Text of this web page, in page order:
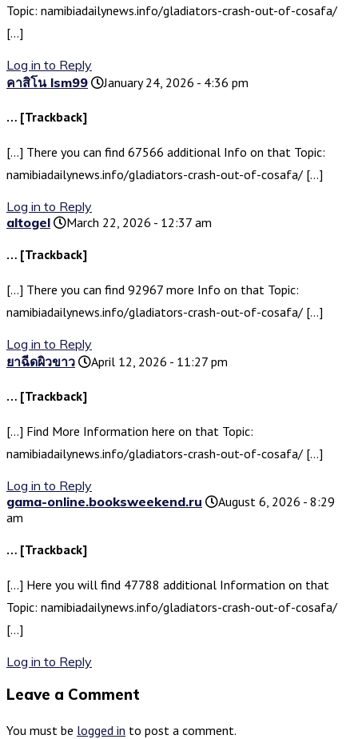
Topic: namibiadailynews.info/gladiators-crash-out-of-cosafa/
[…]
Log in to Reply
คาสิโน lsm99
January 24, 2026 - 4:36 pm
… [Trackback]
[…] There you can find 67566 additional Info on that Topic:
namibiadailynews.info/gladiators-crash-out-of-cosafa/ […]
Log in to Reply
altogel
March 22, 2026 - 12:37 am
… [Trackback]
[…] There you can find 92967 more Info on that Topic:
namibiadailynews.info/gladiators-crash-out-of-cosafa/ […]
Log in to Reply
ยาฉีดผิวขาว
April 12, 2026 - 11:27 pm
… [Trackback]
[…] Find More Information here on that Topic:
namibiadailynews.info/gladiators-crash-out-of-cosafa/ […]
Log in to Reply
gama-online.booksweekend.ru
August 6, 2026 - 8:29
am
… [Trackback]
[…] Here you will find 47788 additional Information on that
Topic: namibiadailynews.info/gladiators-crash-out-of-cosafa/
[…]
Log in to Reply
Leave a Comment
You must be logged in to post a comment.